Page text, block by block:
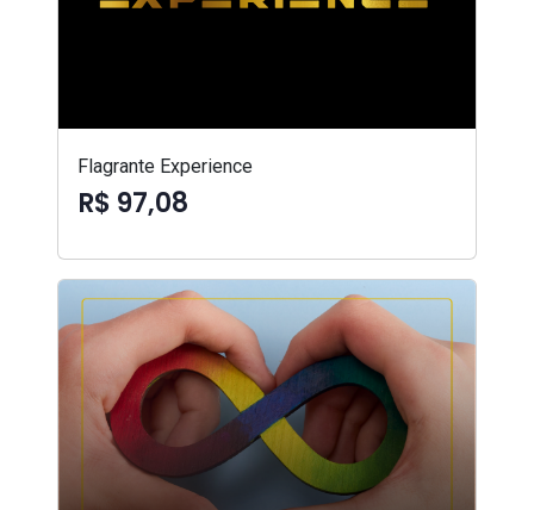
Flagrante Experience
R$ 97,08